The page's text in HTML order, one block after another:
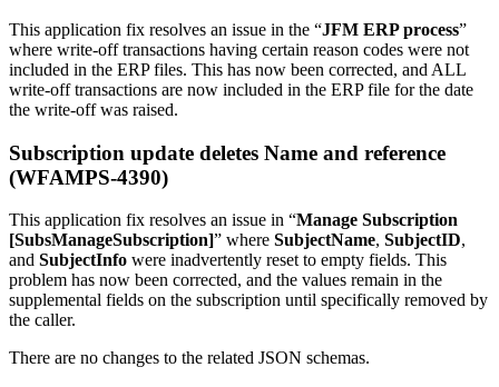
This application fix resolves an issue in the “JFM ERP process”
where write-off transactions having certain reason codes were not
included in the ERP files. This has now been corrected, and ALL
write-off transactions are now included in the ERP file for the date
the write-off was raised.
Subscription update deletes Name and reference
(WFAMPS-4390)
This application fix resolves an issue in “Manage Subscription
[SubsManageSubscription]” where SubjectName, SubjectID,
and SubjectInfo were inadvertently reset to empty fields. This
problem has now been corrected, and the values remain in the
supplemental fields on the subscription until specifically removed by
the caller.
There are no changes to the related JSON schemas.